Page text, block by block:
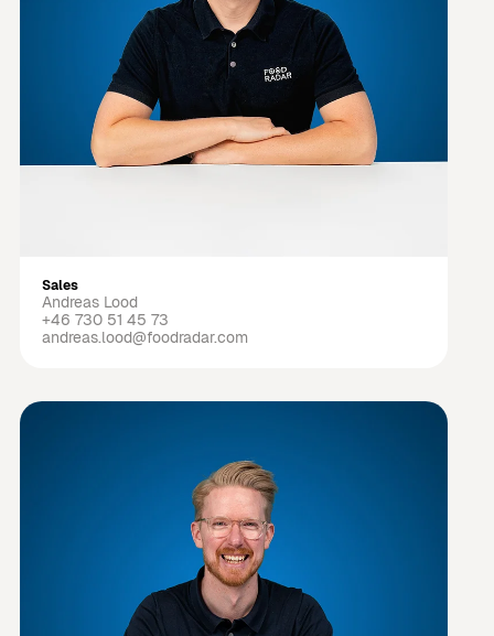
Sales
Andreas Lood
+46 730 51 45 73
andreas.lood@foodradar.com